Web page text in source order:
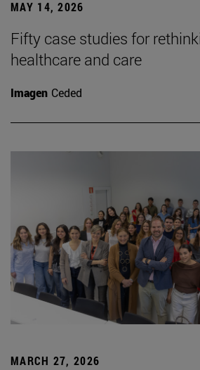
MAY 14, 2026
Fifty case studies for
healthcare and care
Imagen Ceded
MARCH 27, 2026